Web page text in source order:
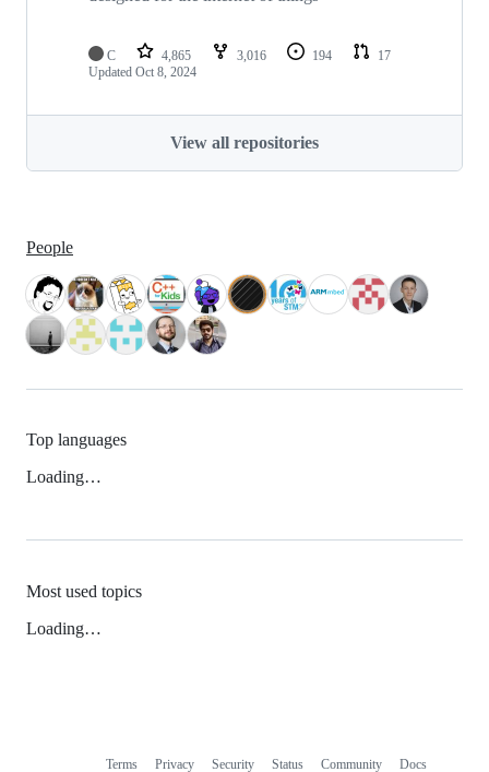
C 4,865 3,016 194
17
Updated Oct 8, 2024
View all repositories
People
Top languages
Loading…
Most used topics
Loading…
Terms Privacy Security Status Community Docs